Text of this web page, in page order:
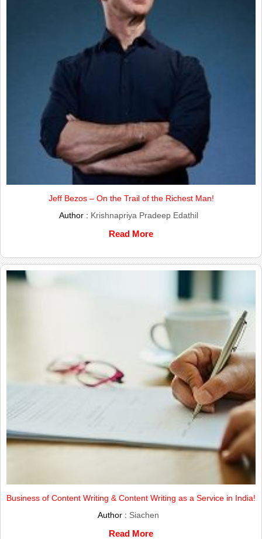
Jeff Bezos – On the Trail of the Richest Man!
Author : Krishnapriya Pradeep Edathil
Read More
Business of Content Writing & Content Writing as a Service in India!
Author : Siachen
Read More